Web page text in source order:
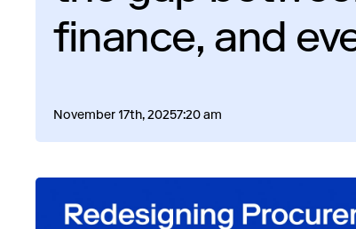
finance, and
November 17th, 20257:20 am